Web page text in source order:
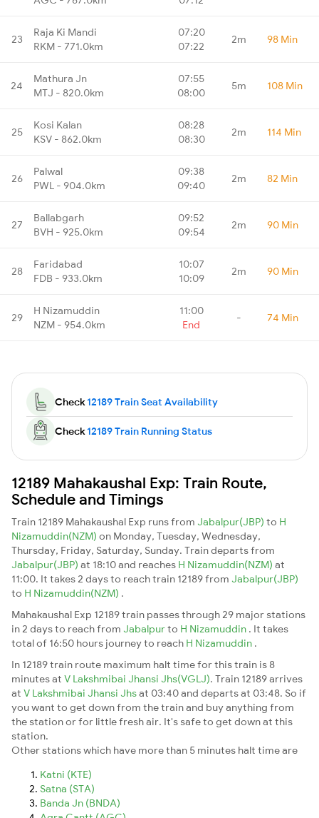
23
Raja Ki Mandi
RKM - 771.0km
07:20
07:22
2m 98 Min
24
Mathura Jn
MTJ - 820.0km
07:55
08:00
5m 108 Min
25
Kosi Kalan
KSV - 862.0km
08:28
08:30
2m 114 Min
26
Palwal
PWL - 904.0km
09:38
09:40
2m 82 Min
27
Ballabgarh
BVH - 925.0km
09:52
09:54
2m 90 Min
28
Faridabad
FDB - 933.0km
10:07
10:09
2m 90 Min
29
H Nizamuddin
NZM - 954.0km
11:00
End
- 74 Min
Check12189 Train Seat Availability
Check12189 Train Running Status
12189 Mahakaushal Exp: Train Route,
Schedule and Timings
Train 12189 Mahakaushal Exp runs from Jabalpur(JBP) to H
Nizamuddin(NZM) on Monday, Tuesday, Wednesday,
Thursday, Friday, Saturday, Sunday. Train departs from
Jabalpur(JBP) at 18:10 and reaches H Nizamuddin(NZM) at
11:00. It takes 2 days to reach train 12189 from Jabalpur(JBP)
to H Nizamuddin(NZM) .
Mahakaushal Exp 12189 train passes through 29 major stations
in 2 days to reach from Jabalpurto H Nizamuddin . It takes
total of 16:50 hours journey to reach H Nizamuddin .
In 12189 train route maximum halt time for this train is 8
minutes at V Lakshmibai Jhansi Jhs(VGLJ). Train 12189 arrives
at V Lakshmibai Jhansi Jhsat 03:40 and departs at 03:48. So if
you want to get down from the train and buy anything from
the station or for little fresh air. It's safe to get down at this
station.
Other stations which have more than 5 minutes halt time are
Katni (KTE)
Satna (STA)
Banda Jn (BNDA)